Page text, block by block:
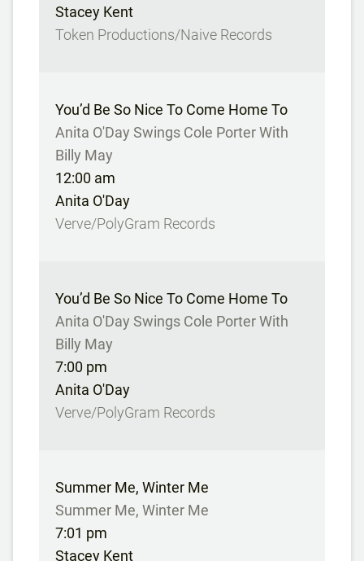
Stacey Kent
Token Productions/Naive Records
You’d Be So Nice To Come Home To
Anita O'Day Swings Cole Porter With
Billy May
12:00 am
Anita O'Day
Verve/PolyGram Records
You’d Be So Nice To Come Home To
Anita O'Day Swings Cole Porter With
Billy May
7:00 pm
Anita O'Day
Verve/PolyGram Records
Summer Me, Winter Me
Summer Me, Winter Me
7:01 pm
Stacey Kent